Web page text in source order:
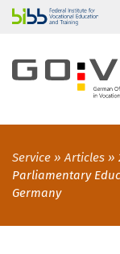
Service Articles
Parliamentary
Germany